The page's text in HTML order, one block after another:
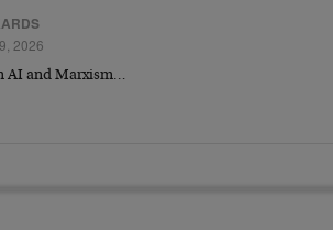
2026
AI and Marxism…